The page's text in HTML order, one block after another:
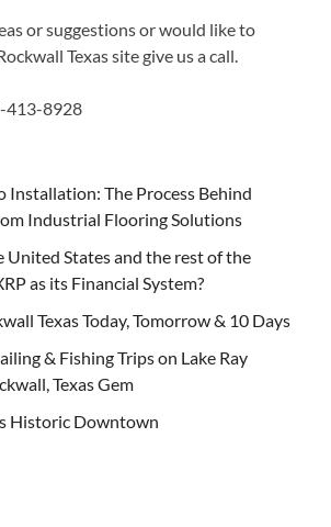
or suggestions or would like to
Texas site give us a call.
413-8928
Installation: The Process Behind
Industrial Flooring Solutions
United States and the rest of the
as its Financial System?
Texas Today, Tomorrow & 10 Days
& Fishing Trips on Lake Ray
Texas Gem
Historic Downtown